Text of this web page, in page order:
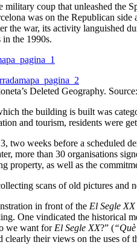
coup that unleashed the
was on the Republican side
the war, its activity languished
in the 1990s.
Deleted Geography. Source:
the building is built was
and tourism, residents were
two weeks before a scheduled
more than 30 organisations
property, as well as the
scans of old pictures and
in front of the El Segle XX
One vindicated the historical
we want for El Segle XX?” (
clearly their views on the uses of